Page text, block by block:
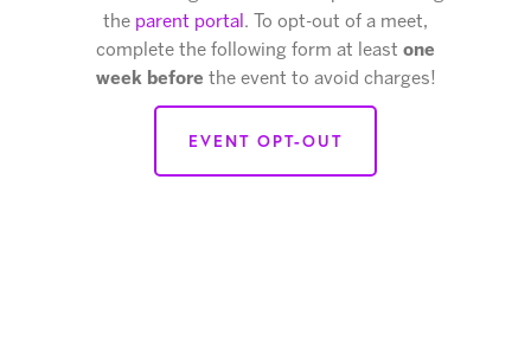
the parent portal . To opt-out of a meet,
complete the following form at least one
week before the event to avoid charges!
EVENT OPT-OUT